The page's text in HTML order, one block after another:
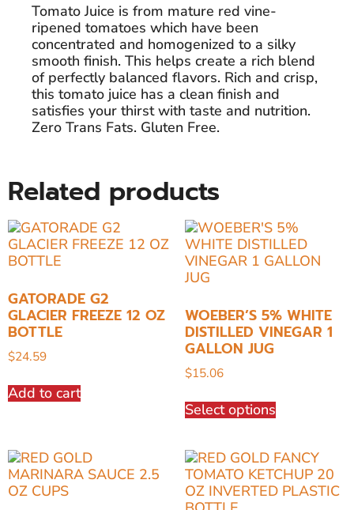
Tomato Juice is from mature red vine-
ripened tomatoes which have been
concentrated and homogenized to a silky
smooth finish. This helps create a rich blend
of perfectly balanced flavors. Rich and crisp,
this tomato juice has a clean finish and
satisfies your thirst with taste and nutrition.
Zero Trans Fats. Gluten Free.
Related products
GATORADE G2
GLACIER FREEZE 12 OZ
BOTTLE
$24.59
Add to cart
WOEBER’S 5% WHITE
DISTILLED VINEGAR 1
GALLON JUG
$15.06
Select options